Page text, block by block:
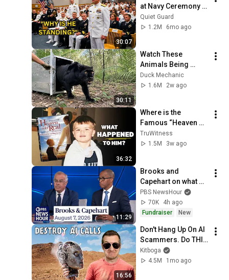
30:07
at Navy Ceremony —
Until 3-Star Admiral
Refused to Sit When
Quiet Guard
1.2M
6mo ago
30:11
Watch These
Animals Being
Freed for the First
Time
Duck Mechanic
1.6M
2w ago
36:32
Where is the
Famous “Heaven
Kid” 23 Years Later?
TruWitness
1.5M
3w ago
11:29
Brooks and
Capehart on what
progressive
primary wins mean
for Democrats
PBS NewsHour
70K
4h ago
Fundraiser
New
16:56
Don't Hang Up On AI
Scammers. Do THIS
Instead.
Kitboga
4.5M
1mo ago